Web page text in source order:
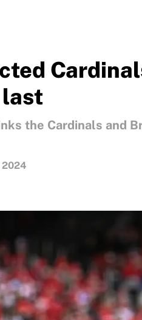
the Cardinals and
2024